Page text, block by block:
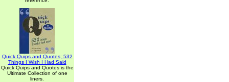
Quick Quips and Quotes; 532
Things I Wish I Had Said
Quick Quips and Quotes is the
Ultimate Collection of one
liners.